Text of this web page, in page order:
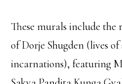
These murals include the
of Dorje Shugden (lives of
incarnations), featuring